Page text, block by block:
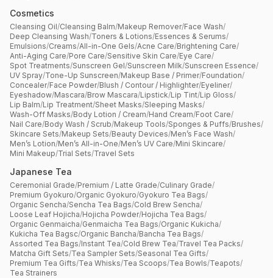
Cosmetics
Cleansing Oil/Cleansing Balm/Makeup Remover/Face Wash/
Deep Cleansing Wash/Toners & Lotions/Essences & Serums/
Emulsions/Creams/All-in-One Gels/Acne Care/Brightening Care/
Anti-Aging Care/Pore Care/Sensitive Skin Care/Eye Care/
Spot Treatments/Sunscreen Gel/Sunscreen Milk/Sunscreen Essence/
UV Spray/Tone-Up Sunscreen/Makeup Base / Primer/Foundation/
Concealer/Face Powder/Blush / Contour / Highlighter/Eyeliner/
Eyeshadow/Mascara/Brow Mascara/Lipstick/Lip Tint/Lip Gloss/
Lip Balm/Lip Treatment/Sheet Masks/Sleeping Masks/
Wash-Off Masks/Body Lotion / Cream/Hand Cream/Foot Care/
Nail Care/Body Wash / Scrub/Makeup Tools/Sponges & Puffs/Brushes/
Skincare Sets/Makeup Sets/Beauty Devices/Men’s Face Wash/
Men’s Lotion/Men’s All-in-One/Men’s UV Care/Mini Skincare/
Mini Makeup/Trial Sets/Travel Sets
Japanese Tea
Ceremonial Grade/Premium / Latte Grade/Culinary Grade/
Premium Gyokuro/Organic Gyokuro/Gyokuro Tea Bags/
Organic Sencha/Sencha Tea Bags/Cold Brew Sencha/
Loose Leaf Hojicha/Hojicha Powder/Hojicha Tea Bags/
Organic Genmaicha/Genmaicha Tea Bags/Organic Kukicha/
Kukicha Tea Bagsc/Organic Bancha/Bancha Tea Bags/
Assorted Tea Bags/Instant Tea/Cold Brew Tea/Travel Tea Packs/
Matcha Gift Sets/Tea Sampler Sets/Seasonal Tea Gifts/
Premium Tea Gifts/Tea Whisks/Tea Scoops/Tea Bowls/Teapots/
Tea Strainers